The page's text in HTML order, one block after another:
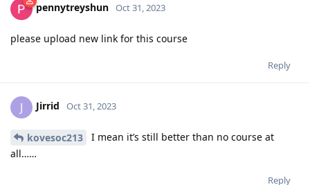
pennytreyshun Oct 31, 2023
please upload new link for this course
Reply
J Jirrid Oct 31, 2023
kovesoc213
I mean it’s still better than no course at
all……
Reply